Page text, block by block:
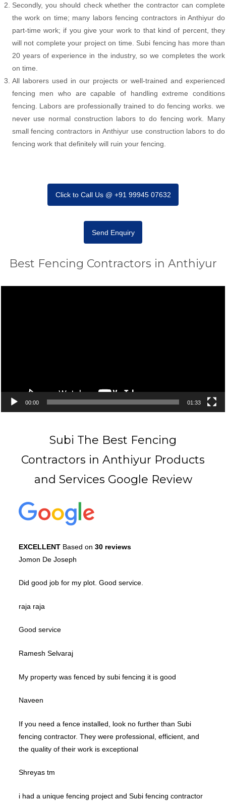
Secondly, you should check whether the contractor can complete
the work on time; many labors fencing contractors in Anthiyur do
part-time work; if you give your work to that kind of percent, they
will not complete your project on time. Subi fencing has more than
20 years of experience in the industry, so we completes the work
on time.
All laborers used in our projects or well-trained and experienced
fencing men who are capable of handling extreme conditions
fencing. Labors are professionally trained to do fencing works. we
never use normal construction labors to do fencing work. Many
small fencing contractors in Anthiyur use construction labors to do
fencing work that definitely will ruin your fencing.
Click to Call Us @ +91 99945 07632
Send Enquiry
Best Fencing Contractors in Anthiyur
00:00 01:33
Subi The Best Fencing
Contractors in Anthiyur Products
and Services Google Review
EXCELLENT Based on 30 reviews
Jomon De Joseph
Did good job for my plot. Good service.
raja raja
Good service
Ramesh Selvaraj
My property was fenced by subi fencing it is good
Naveen
If you need a fence installed, look no further than Subi
fencing contractor. They were professional, efficient, and
the quality of their work is exceptional
Shreyas tm
i had a unique fencing project and Subi fencing contractor